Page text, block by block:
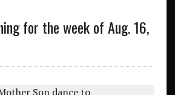
for the week of Aug. 16,